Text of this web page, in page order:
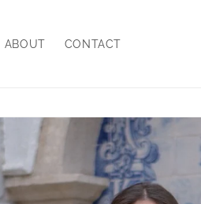
ABOUT CONTACT